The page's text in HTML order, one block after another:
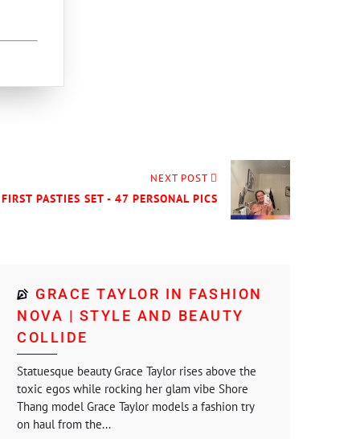
NEXT POST
PASTIES SET - 47 PERSONAL PICS
GRACE TAYLOR IN FASHION
NOVA | STYLE AND BEAUTY
COLLIDE
Statuesque beauty Grace Taylor rises above the
toxic egos while rocking her glam vibe Shore
Thang model Grace Taylor models a fashion try
on haul from the...